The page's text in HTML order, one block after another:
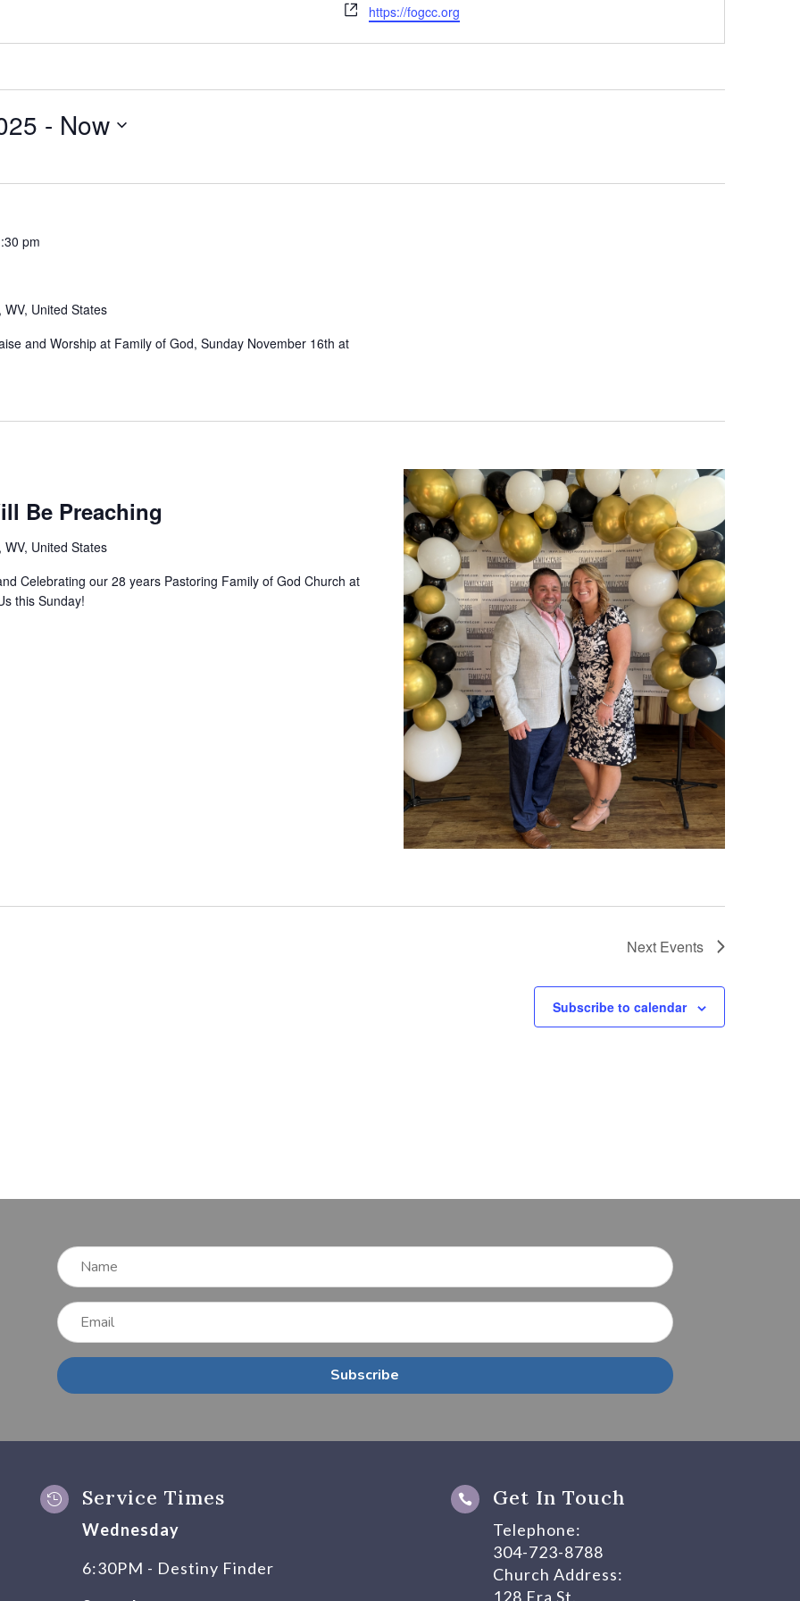
Website
https://fogcc.org
- Now
pm
United States
and Worship at Family of God, Sunday November 16th at
Be Preaching
United States
Celebrating our 28 years Pastoring Family of God Church at
this Sunday!
Next Events
Subscribe to calendar
Subscribe
 Service Times
Wednesday
6:30PM - Destiny Finder
 Get In Touch
Telephone:
304-723-8788
Church Address:
128 Era St.